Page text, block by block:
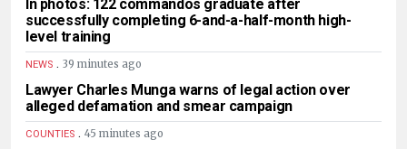
In photos: 122 commandos graduate after
successfully completing 6-and-a-half-month high-
level training
NEWS . 39 minutes ago
Lawyer Charles Munga warns of legal action over
alleged defamation and smear campaign
COUNTIES . 45 minutes ago